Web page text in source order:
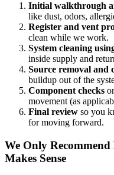
Initial walkthrough
like dust, odors,
Register and vent
clean while we work.
System cleaning
inside supply and
Source removal and
buildup out of the
Component checks
movement (as
Final review so you
for moving forward.
We Only
Makes Sense